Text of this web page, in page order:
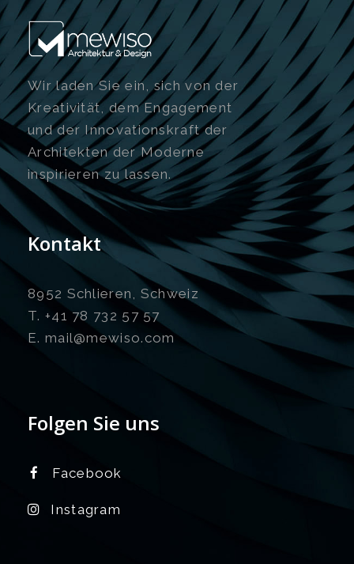
Wir laden Sie ein, sich von der
Kreativität, dem Engagement
und der Innovationskraft der
Architekten der Moderne
inspirieren zu lassen.
Kontakt
8952 Schlieren, Schweiz
T. +41 78 732 57 57
E. mail@mewiso.com
Folgen Sie uns
Facebook
Instagram